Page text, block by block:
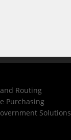
Routing
Purchasing
Solutions